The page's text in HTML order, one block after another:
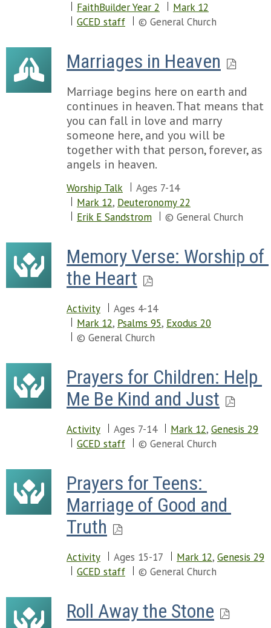
FaithBuilder Year 2
Mark 12
GCED staff
© General Church
Marriages in Heaven
Marriage begins here on earth and
continues in heaven. That means that
you can fall in love and marry
someone here, and you will be
together with that person, forever, as
angels in heaven.
Worship Talk
Ages 7-14
Mark 12, Deuteronomy 22
Erik E Sandstrom
© General Church
Memory Verse: Worship of
the Heart
Activity
Ages 4-14
Mark 12, Psalms 95, Exodus 20
© General Church
Prayers for Children: Help
Me Be Kind and Just
Activity Ages 7-14 Mark 12, Genesis 29
GCED staff
© General Church
Prayers for Teens:
Marriage of Good and
Truth
Activity Ages 15-17 Mark 12, Genesis 29
GCED staff
© General Church
Roll Away the Stone